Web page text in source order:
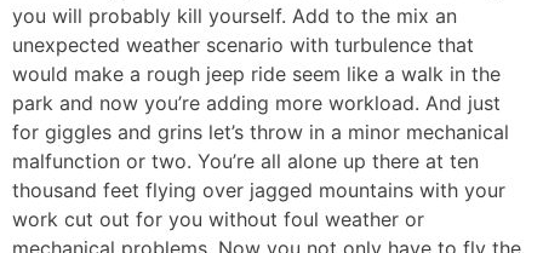
you will probably kill yourself. Add to the mix an
unexpected weather scenario with turbulence that
would make a rough jeep ride seem like a walk in the
park and now you’re adding more workload. And just
for giggles and grins let’s throw in a minor mechanical
malfunction or two. You’re all alone up there at ten
thousand feet flying over jagged mountains with your
work cut out for you without foul weather or
mechanical problems. Now you not only have to fly the